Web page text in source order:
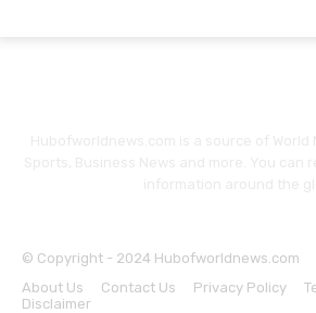
© Copyright - 2024 Hubofworldnews.com
About Us
Contact Us Privacy Policy
Disclaimer